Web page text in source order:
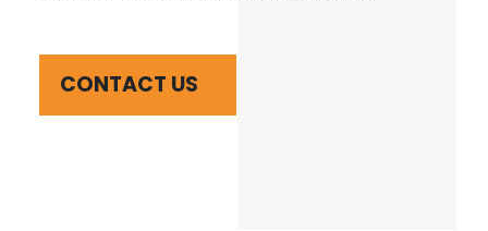
CONTACT US